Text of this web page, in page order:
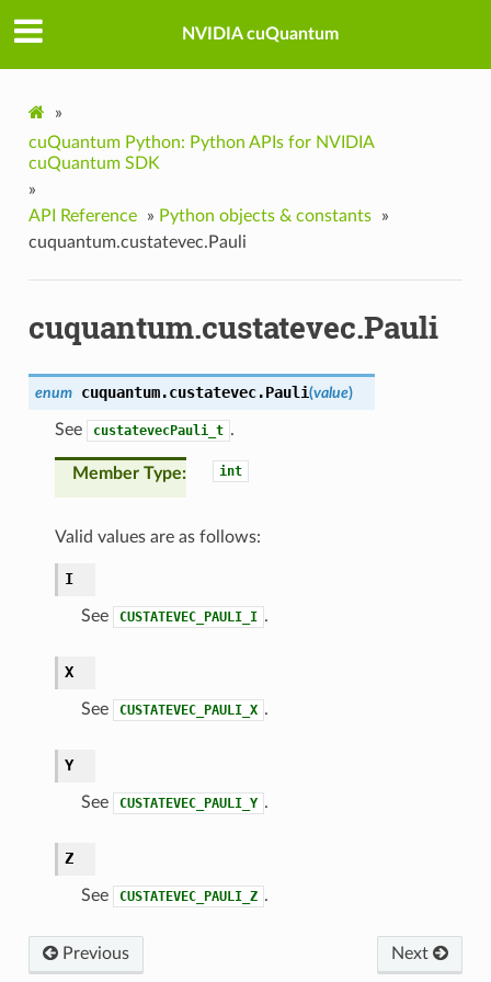
NVIDIA cuQuantum
»
cuQuantum Python: Python APIs for NVIDIA
cuQuantum SDK
»
API Reference
» Python objects & constants
»
cuquantum.custatevec.Pauli
cuquantum.custatevec.Pauli
enum cuquantum.custatevec.Pauli(value)
See custatevecPauli_t .
Member Type int
Valid values are as follows:
I
See CUSTATEVEC_PAULI_I .
X
See CUSTATEVEC_PAULI_X .
Y
See CUSTATEVEC_PAULI_Y .
Z
See CUSTATEVEC_PAULI_Z .
Previous Next